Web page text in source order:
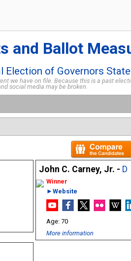
and Ballot
Election of Governors
we have on file. Because this is a past
social media may be broken.
John C. Carney, Jr. - D
►Website
70
More information